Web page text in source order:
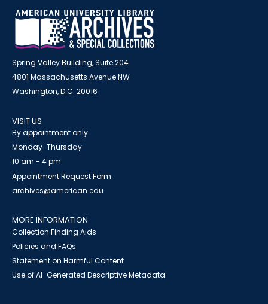
Spring Valley Building, Suite 204
4801 Massachusetts Avenue NW
Washington, D.C. 20016
VISIT US
By appointment only
Monday-Thursday
10 am - 4 pm
Appointment Request Form
archives@american.edu
MORE INFORMATION
Collection Finding Aids
Policies and FAQs
Statement on Harmful Content
Use of AI-Generated Descriptive Metadata